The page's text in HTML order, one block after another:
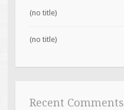
(no title)
(no title)
Recent Comments